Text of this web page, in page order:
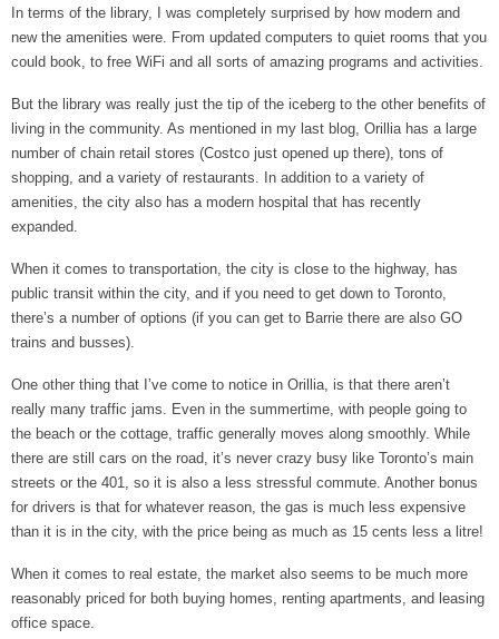
In terms of the library, I was completely surprised by how modern and
new the amenities were. From updated computers to quiet rooms that you
could book, to free WiFi and all sorts of amazing programs and activities.
But the library was really just the tip of the iceberg to the other benefits of
living in the community. As mentioned in my last blog, Orillia has a large
number of chain retail stores (Costco just opened up there), tons of
shopping, and a variety of restaurants. In addition to a variety of
amenities, the city also has a modern hospital that has recently
expanded.
When it comes to transportation, the city is close to the highway, has
public transit within the city, and if you need to get down to Toronto,
there’s a number of options (if you can get to Barrie there are also GO
trains and busses).
One other thing that I’ve come to notice in Orillia, is that there aren’t
really many traffic jams. Even in the summertime, with people going to
the beach or the cottage, traffic generally moves along smoothly. While
there are still cars on the road, it’s never crazy busy like Toronto’s main
streets or the 401, so it is also a less stressful commute. Another bonus
for drivers is that for whatever reason, the gas is much less expensive
than it is in the city, with the price being as much as 15 cents less a litre!
When it comes to real estate, the market also seems to be much more
reasonably priced for both buying homes, renting apartments, and leasing
office space.